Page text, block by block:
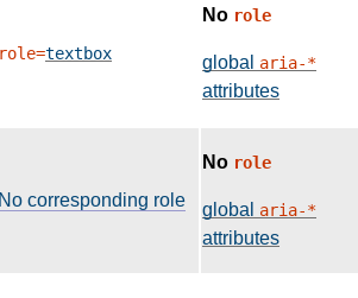
role=textbox
No role
global aria-*
attributes
No corresponding role
No role
global aria-*
attributes